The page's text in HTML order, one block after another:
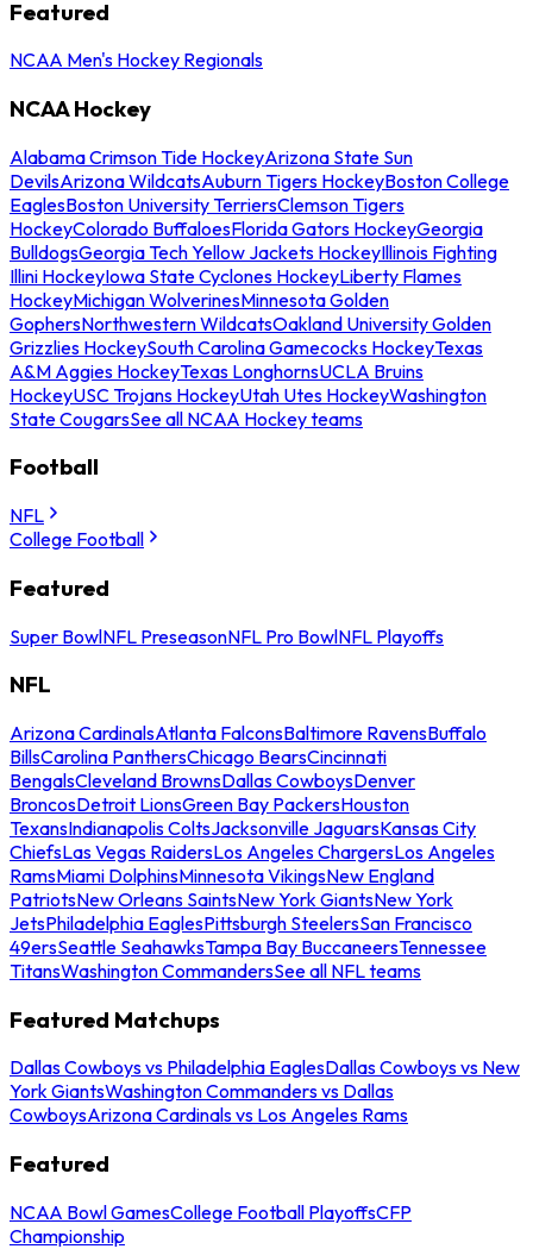
Featured
NCAA Men's Hockey Regionals
NCAA Hockey
Alabama Crimson Tide HockeyArizona State Sun
DevilsArizona WildcatsAuburn Tigers HockeyBoston College
EaglesBoston University TerriersClemson Tigers
HockeyColorado BuffaloesFlorida Gators HockeyGeorgia
BulldogsGeorgia Tech Yellow Jackets HockeyIllinois Fighting
Illini HockeyIowa State Cyclones HockeyLiberty Flames
HockeyMichigan WolverinesMinnesota Golden
GophersNorthwestern WildcatsOakland University Golden
Grizzlies HockeySouth Carolina Gamecocks HockeyTexas
A&M Aggies HockeyTexas LonghornsUCLA Bruins
HockeyUSC Trojans HockeyUtah Utes HockeyWashington
State CougarsSee all NCAA Hockey teams
Football
NFL
College Football
Featured
Super BowlNFL PreseasonNFL Pro BowlNFL Playoffs
NFL
Arizona CardinalsAtlanta FalconsBaltimore RavensBuffalo
BillsCarolina PanthersChicago BearsCincinnati
BengalsCleveland BrownsDallas CowboysDenver
BroncosDetroit LionsGreen Bay PackersHouston
TexansIndianapolis ColtsJacksonville JaguarsKansas City
ChiefsLas Vegas RaidersLos Angeles ChargersLos Angeles
RamsMiami DolphinsMinnesota VikingsNew England
PatriotsNew Orleans SaintsNew York GiantsNew York
JetsPhiladelphia EaglesPittsburgh SteelersSan Francisco
49ersSeattle SeahawksTampa Bay BuccaneersTennessee
TitansWashington CommandersSee all NFL teams
Featured Matchups
Dallas Cowboys vs Philadelphia EaglesDallas Cowboys vs New
York GiantsWashington Commanders vs Dallas
CowboysArizona Cardinals vs Los Angeles Rams
Featured
NCAA Bowl GamesCollege Football PlayoffsCFP
Championship